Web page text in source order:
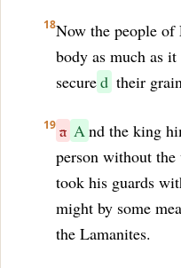
18Now the people
body as much as
secured their
19 a And the king
person without
took his guards
might by some
the Lamanites.